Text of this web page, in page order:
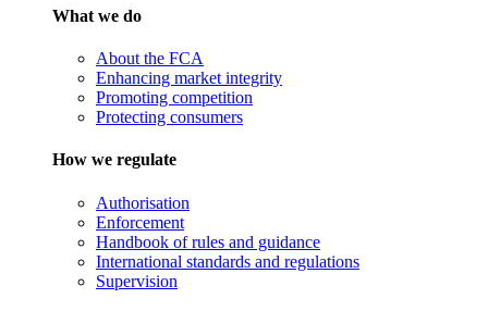
What we do
About the FCA
Enhancing market integrity
Promoting competition
Protecting consumers
How we regulate
Authorisation
Enforcement
Handbook of rules and guidance
International standards and regulations
Supervision